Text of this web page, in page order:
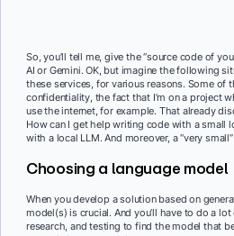
So, you’ll tell me, give the “source code of
AI or Gemini. OK, but imagine the following
these services, for various reasons. Some of
confidentiality, the fact that I’m on a project
use the internet, for example. That already
How can I get help writing code with a small
with a local LLM. And moreover, a “very
Choosing a language model
When you develop a solution based on
model(s) is crucial. And you’ll have to do a
research, and testing to find the model that